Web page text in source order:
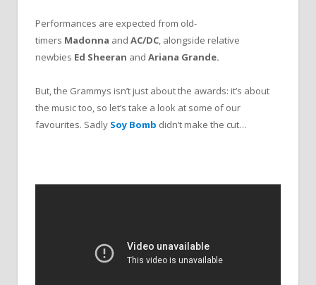
Performances are expected from old-
timers Madonna and AC/DC, alongside relative
newbies Ed Sheeran and Ariana Grande.
But, the Grammys isn’t just about the awards: it’s about
the music too, so let’s take a look at some of our
favourites. Sadly Soy Bomb didn’t make the cut…